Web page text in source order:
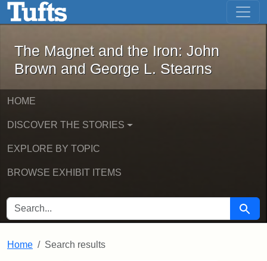
Skip to main content Skip to first result
The Magnet and the Iron: John
The Magnet and the Iron: John
Brown and George L. Stearns
HOME
DISCOVER THE STORIES
EXPLORE BY TOPIC
BROWSE EXHIBIT ITEMS
SEARCH FOR Search
Home Search results